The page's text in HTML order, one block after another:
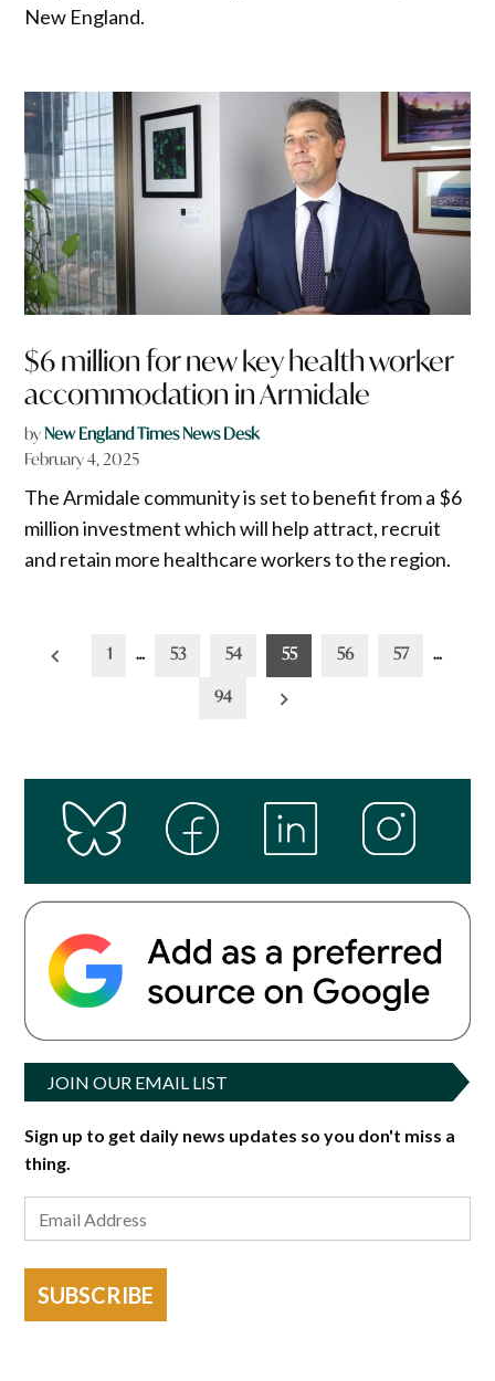
New England.
$6 million for new key health worker
accommodation in Armidale
byNew England Times News Desk
February 4, 2025
The Armidale community is set to benefit from a $6
million investment which will help attract, recruit
and retain more healthcare workers to the region.
Posts
1 … 53 54 55 56 57 …
94
JOIN OUR EMAIL LIST
Sign up to get daily news updates so you don't miss a
thing.
SUBSCRIBE